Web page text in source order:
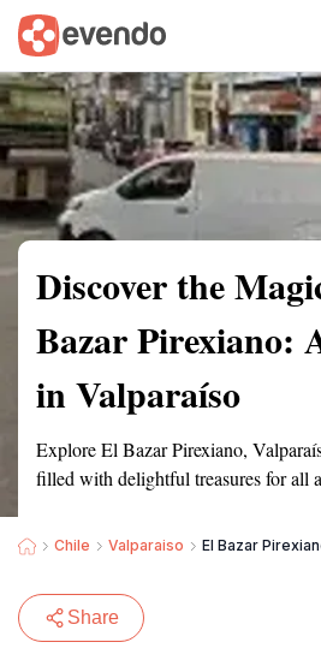
Summary Map
Discover the
Bazar Pirexiano:
in Valparaíso
Explore El Bazar Pirexiano,
filled with delightful treasures for all
Chile Valparaiso El Bazar
Share